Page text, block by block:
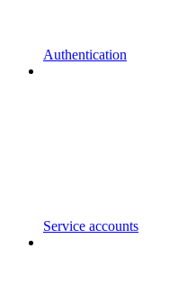
Authentication
Service accounts